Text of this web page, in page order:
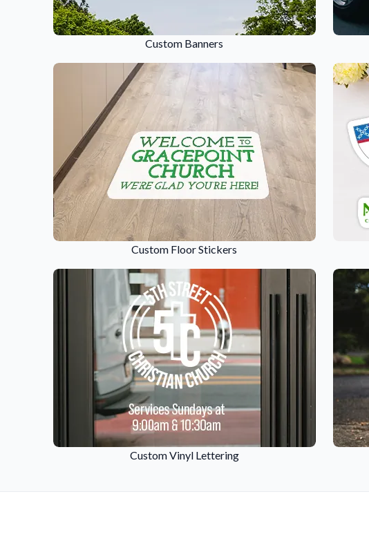
Request A Quote
Easily request a custom quote for a
product.
Videos
Watch tutorials and product showcases.
Custom Banners
Custom Floor Stickers
Custom Vinyl Lettering